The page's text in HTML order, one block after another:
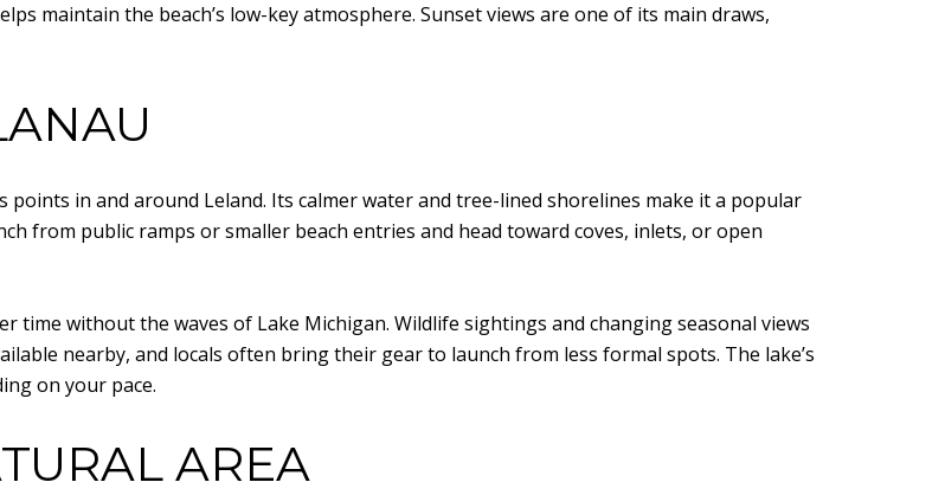
maintain the beach’s low-key atmosphere. Sunset views are one of its main draws,
points in and around Leland. Its calmer water and tree-lined shorelines make it a popular
from public ramps or smaller beach entries and head toward coves, inlets, or open
without the waves of Lake Michigan. Wildlife sightings and changing seasonal views
nearby, and locals often bring their gear to launch from less formal spots. The lake’s
on your pace.
AREA